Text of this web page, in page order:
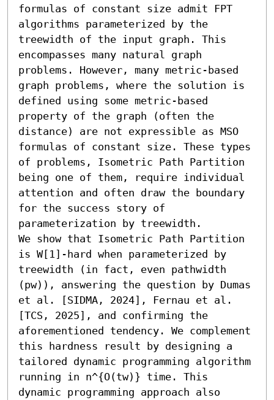
formulas of constant size admit FPT
algorithms parameterized by the
treewidth of the input graph. This
encompasses many natural graph
problems. However, many metric-based
graph problems, where the solution is
defined using some metric-based
property of the graph (often the
distance) are not expressible as MSO
formulas of constant size. These types
of problems, Isometric Path Partition
being one of them, require individual
attention and often draw the boundary
for the success story of
parameterization by treewidth.
We show that Isometric Path Partition
is W[1]-hard when parameterized by
treewidth (in fact, even pathwidth
(pw)), answering the question by Dumas
et al. [SIDMA, 2024], Fernau et al.
[TCS, 2025], and confirming the
aforementioned tendency. We complement
this hardness result by designing a
tailored dynamic programming algorithm
running in n^{O(tw)} time. This
dynamic programming approach also